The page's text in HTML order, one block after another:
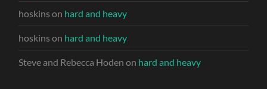
hoskins on hard and heavy
hoskins on hard and heavy
Steve and Rebecca Hoden on hard and heavy